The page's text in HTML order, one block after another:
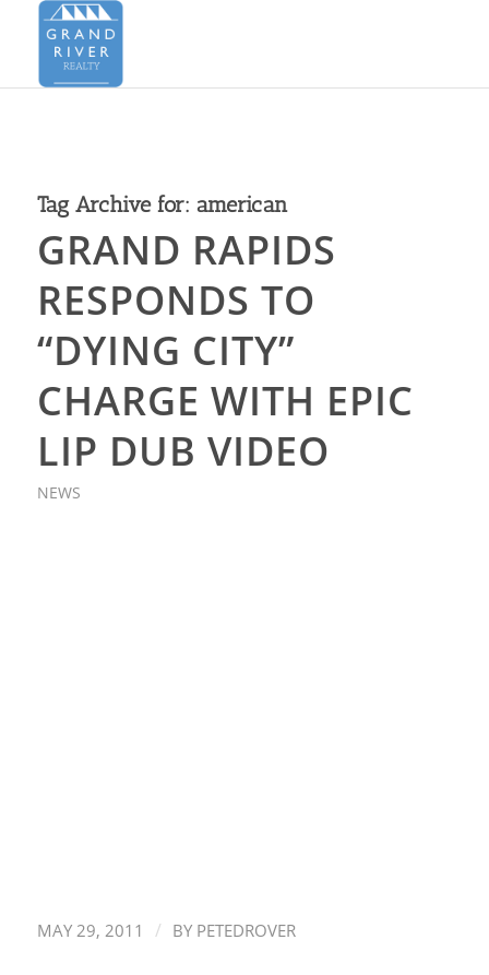
Tag Archive for: american
GRAND RAPIDS
RESPONDS TO
“DYING CITY”
CHARGE WITH EPIC
LIP DUB VIDEO
NEWS
MAY 29, 2011 / BY PETEDROVER